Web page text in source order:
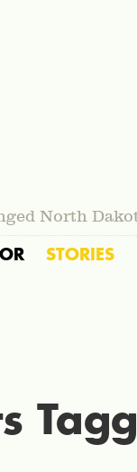
North
STORIES